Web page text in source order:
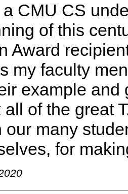
a CMU CS
of this
Award
my faculty
example and
all of the great
our many
for